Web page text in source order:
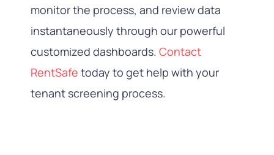
monitor the process, and review data
instantaneously through our powerful
customized dashboards. Contact
RentSafe today to get help with your
tenant screening process.